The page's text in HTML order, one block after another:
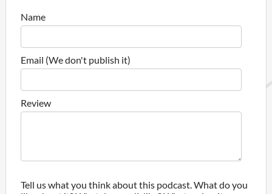
Name
Email (We don't publish it)
Review
Tell us what you think about this podcast. What do you